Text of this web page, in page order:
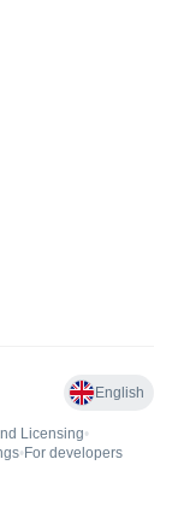
English
Licensing•
• For developers